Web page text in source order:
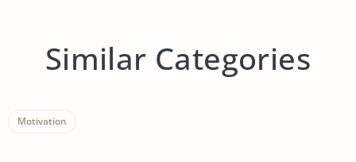
Similar Categories
Motivation